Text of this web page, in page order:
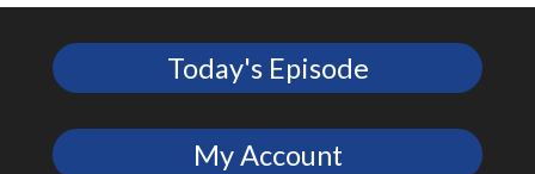
Today's Episode
My Account